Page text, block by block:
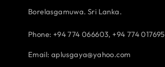
Borelasgamuwa. Sri Lanka.
Phone: +94 774 066603, +94 774 017695
Email: aplusgaya@yahoo.com